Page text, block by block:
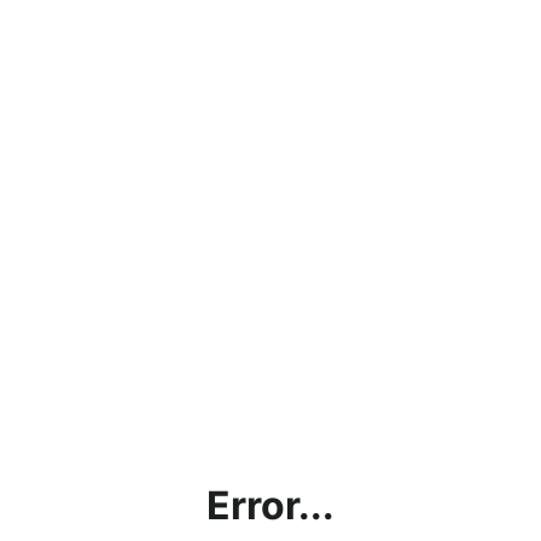
Error...